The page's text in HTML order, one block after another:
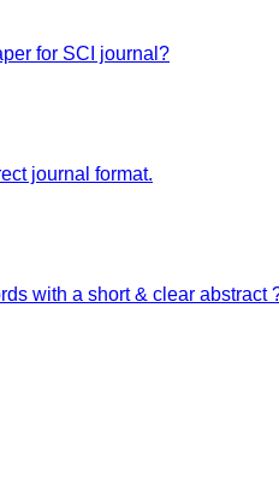
for SCI journal?
journal format.
with a short & clear abstract